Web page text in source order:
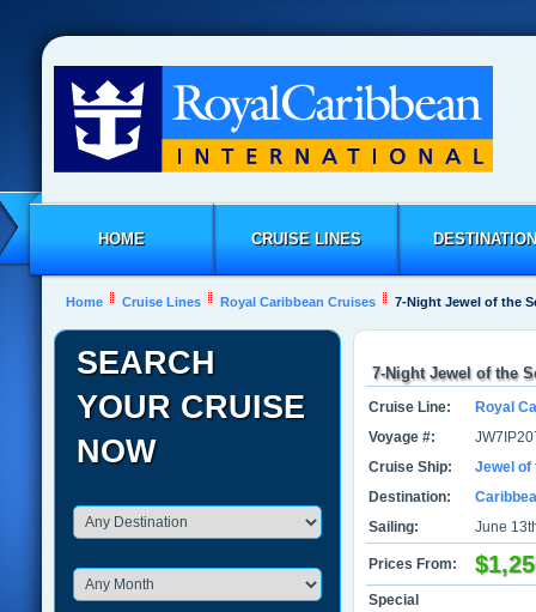
HOME CRUISE LINES
Home Cruise Lines Royal Caribbean Cruises 7-Night Jewel of the
7-Night Jewel of the
Cruise Line:
Royal
Voyage #:
Cruise Ship:
Jewel of
Destination:
Sailing:
June
Prices From:
Special
SEARCH
YOUR CRUISE
NOW